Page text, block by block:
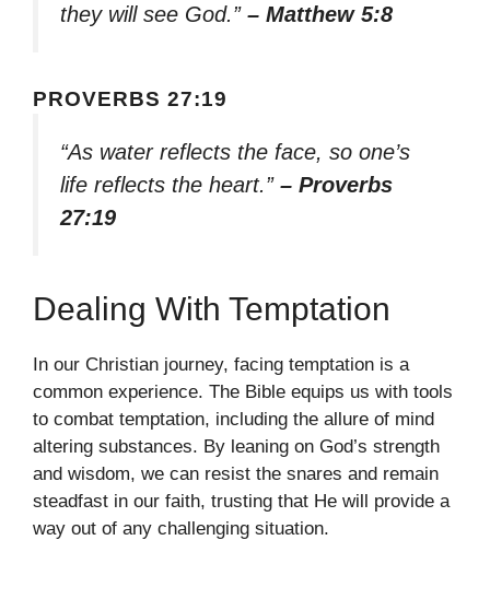
they will see God.” – Matthew 5:8
PROVERBS 27:19
“As water reflects the face, so one’s
life reflects the heart.” – Proverbs
27:19
Dealing With Temptation
In our Christian journey, facing temptation is a
common experience. The Bible equips us with tools
to combat temptation, including the allure of mind
altering substances. By leaning on God’s strength
and wisdom, we can resist the snares and remain
steadfast in our faith, trusting that He will provide a
way out of any challenging situation.